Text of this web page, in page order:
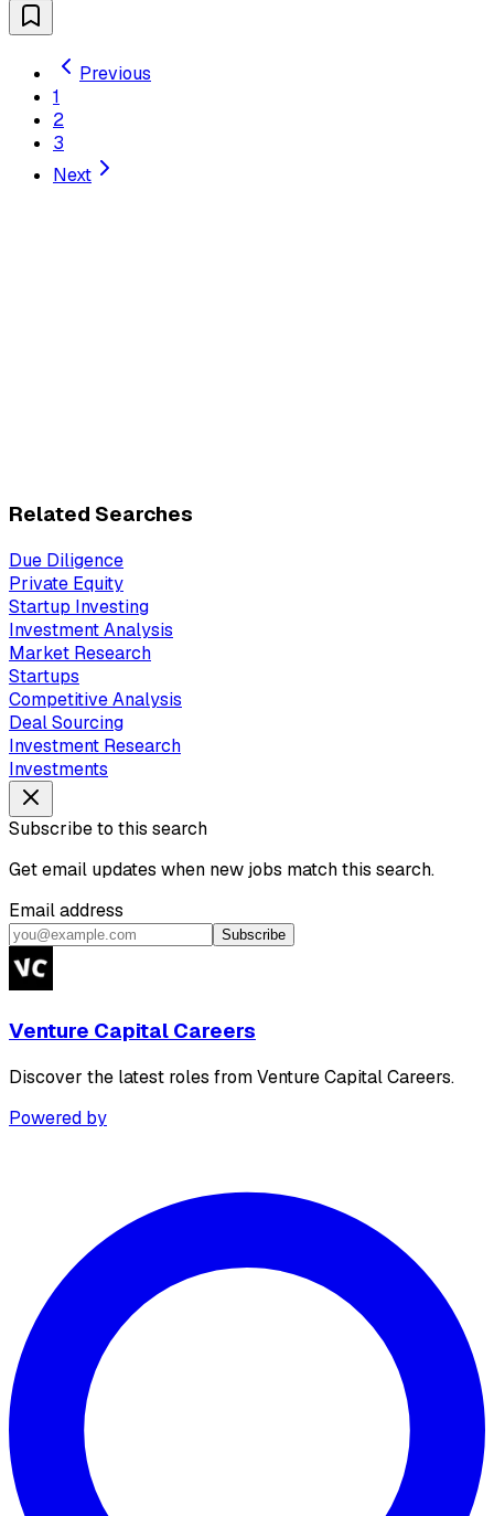
Previous
1
2
3
Next
Related Searches
Due Diligence
Private Equity
Startup Investing
Investment Analysis
Market Research
Startups
Competitive Analysis
Deal Sourcing
Investment Research
Investments
Subscribe to this search
Get email updates when new jobs match this search.
Email address
Subscribe
Venture Capital Careers
Discover the latest roles from Venture Capital Careers.
Powered by